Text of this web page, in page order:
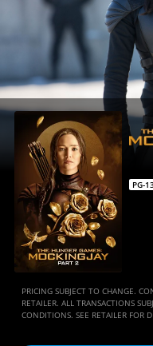
Part
|
Full
Movie
Movies
Anywhere
PG-
PRICING SUBJECT TO CHANGE.
RETAILER. ALL TRANSACTIONS
CONDITIONS. SEE RETAILER FOR